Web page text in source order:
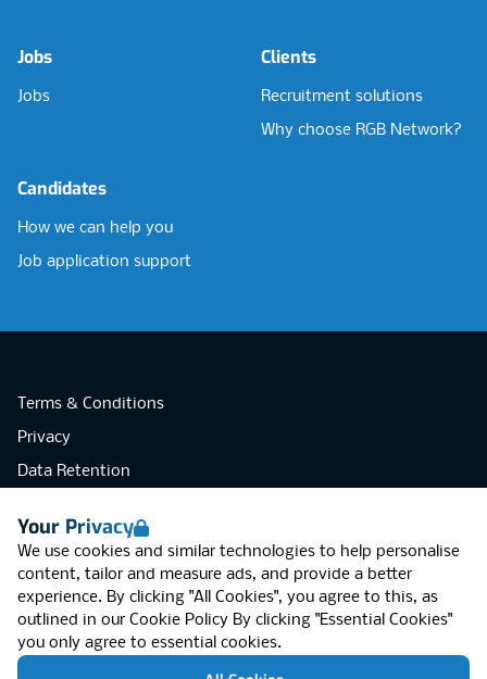
Your Privacy
We use cookies and similar technologies to help personalise
content, tailor and measure ads, and provide a better
experience. By clicking "All Cookies", you agree to this, as
outlined in our Cookie Policy By clicking "Essential Cookies"
you only agree to essential cookies.
Jobs
Jobs
Clients
Recruitment solutions
Why choose RGB Network?
Candidates
How we can help you
Job application support
Terms & Conditions
Privacy
Data Retention
Accessibility
Modern Slavery Statement
Open Government Licence v3.0
PNG Tax Strategy
RGB Network, Lincoln House (LG01), 1-3